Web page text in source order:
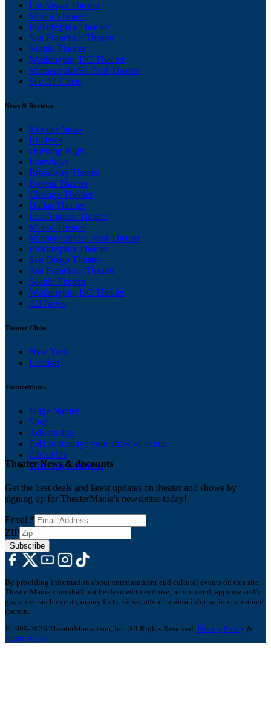
Las Vegas Theater
Miami Theater
Philadelphia Theater
San Francisco Theater
Seattle Theater
Washington, DC Theater
Minneapolis/St. Paul Theater
See All Cities
News & Reviews
Theater News
Reviews
Opening Night
Interviews
Broadway Theater
Boston Theater
Chicago Theater
Dallas Theater
Los Angeles Theater
Miami Theater
Minneapolis/St. Paul Theater
Philadelphia Theater
San Diego Theater
San Francisco Theater
Seattle Theater
Washington, DC Theater
All News
Theater Clubs
New York
London
TheaterMania
Stage Names
Shop
Advertising
Add or manage your show or venue
About Us
Ticketing Solutions
Theater News & discounts
Get the best deals and latest updates on theater and shows by
signing up for TheaterMania's newsletter today!
Email *
ZIP
Subscribe
By providing information about entertainment and cultural events on this site,
TheaterMania.com shall not be deemed to endorse, recommend, approve and/or
guarantee such events, or any facts, views, advice and/or information contained
therein.
©1999-2026 TheaterMania.com, Inc. All Rights Reserved. Privacy Policy &
Terms of Use